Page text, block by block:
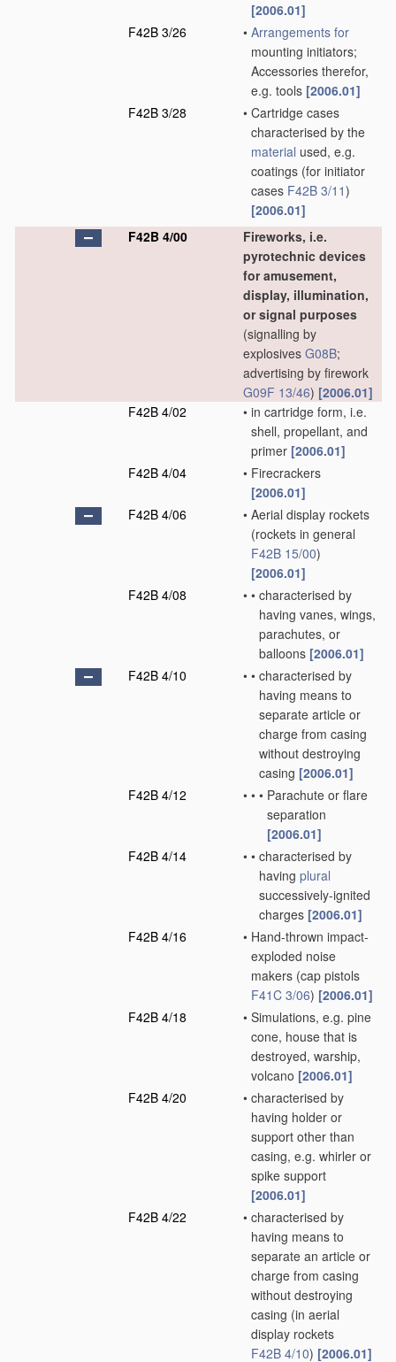
[2006.01]
F42B 3/26
• Arrangements for
mounting initiators;
Accessories therefor,
e.g. tools [2006.01]
F42B 3/28
• Cartridge cases
characterised by the
material used, e.g.
coatings (for initiator
cases F42B 3/11)
[2006.01]
F42B 4/00
Fireworks, i.e.
pyrotechnic devices
for amusement,
display, illumination,
or signal purposes
(signalling by
explosives G08B;
advertising by firework
G09F 13/46) [2006.01]
F42B 4/02
• in cartridge form, i.e.
shell, propellant, and
primer [2006.01]
F42B 4/04
• Firecrackers
[2006.01]
F42B 4/06
• Aerial display rockets
(rockets in general
F42B 15/00)
[2006.01]
F42B 4/08
• • characterised by
having vanes, wings,
parachutes, or
balloons [2006.01]
F42B 4/10
• • characterised by
having means to
separate article or
charge from casing
without destroying
casing [2006.01]
F42B 4/12
• • • Parachute or flare
separation
[2006.01]
F42B 4/14
• • characterised by
having plural
successively-ignited
charges [2006.01]
F42B 4/16
• Hand-thrown impact-
exploded noise
makers (cap pistols
F41C 3/06) [2006.01]
F42B 4/18
• Simulations, e.g. pine
cone, house that is
destroyed, warship,
volcano [2006.01]
F42B 4/20
• characterised by
having holder or
support other than
casing, e.g. whirler or
spike support
[2006.01]
F42B 4/22
• characterised by
having means to
separate an article or
charge from casing
without destroying
casing (in aerial
display rockets
F42B 4/10) [2006.01]